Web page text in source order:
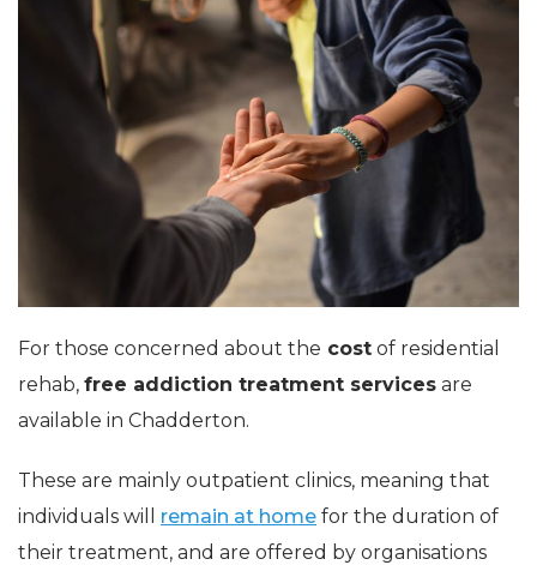
For those concerned about the cost of residential
rehab, free addiction treatment services are
available in Chadderton.
These are mainly outpatient clinics, meaning that
individuals will remain at home for the duration of
their treatment, and are offered by organisations